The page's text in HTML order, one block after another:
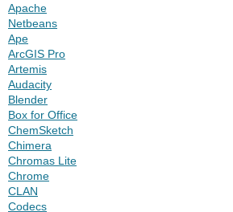
Apache
Netbeans
Ape
ArcGIS Pro
Artemis
Audacity
Blender
Box for Office
ChemSketch
Chimera
Chromas Lite
Chrome
CLAN
Codecs